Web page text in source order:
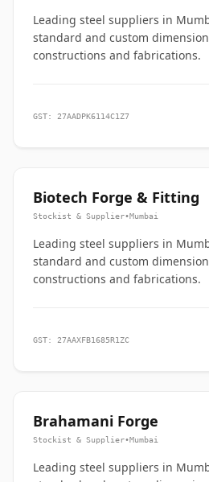
Leading steel suppliers in
standard and custom
constructions and fabrications.
GST: 27AADPK6114C1Z7
Biotech Forge & Fitting
Stockist & Supplier•Mumbai
Leading steel suppliers in
standard and custom
constructions and fabrications.
GST: 27AAXFB1685R1ZC
Brahamani Forge
Stockist & Supplier•Mumbai
Leading steel suppliers in